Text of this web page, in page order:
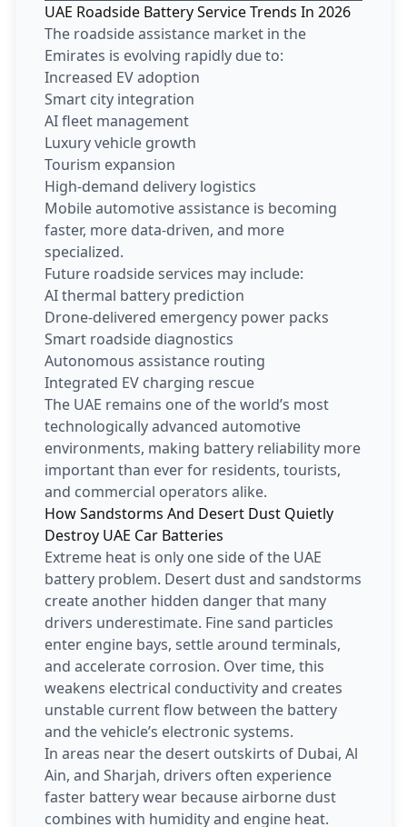
UAE Roadside Battery Service Trends In 2026
The roadside assistance market in the
Emirates is evolving rapidly due to:
Increased EV adoption
Smart city integration
AI fleet management
Luxury vehicle growth
Tourism expansion
High-demand delivery logistics
Mobile automotive assistance is becoming
faster, more data-driven, and more
specialized.
Future roadside services may include:
AI thermal battery prediction
Drone-delivered emergency power packs
Smart roadside diagnostics
Autonomous assistance routing
Integrated EV charging rescue
The UAE remains one of the world’s most
technologically advanced automotive
environments, making battery reliability more
important than ever for residents, tourists,
and commercial operators alike.
How Sandstorms And Desert Dust Quietly
Destroy UAE Car Batteries
Extreme heat is only one side of the UAE
battery problem. Desert dust and sandstorms
create another hidden danger that many
drivers underestimate. Fine sand particles
enter engine bays, settle around terminals,
and accelerate corrosion. Over time, this
weakens electrical conductivity and creates
unstable current flow between the battery
and the vehicle’s electronic systems.
In areas near the desert outskirts of Dubai, Al
Ain, and Sharjah, drivers often experience
faster battery wear because airborne dust
combines with humidity and engine heat.